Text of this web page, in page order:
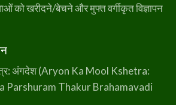
को खरीदने/बेचने और मुफ्त वर्गीकृत विज्ञापन
अंगदेश (Aryon Ka Mool Kshetra:
Parshuram Thakur Brahamavadi